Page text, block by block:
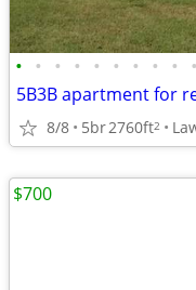
• • • • • • • • • •
5B3B apartment for
8/8 5br2760ft2
$700